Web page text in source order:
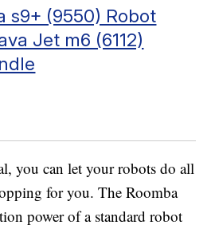
s9+ (9550) Robot
Jet m6 (6112)
you can let your robots do all
for you. The Roomba
power of a standard robot